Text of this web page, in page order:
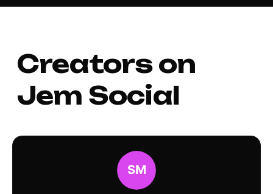
Creators on
Jem Social